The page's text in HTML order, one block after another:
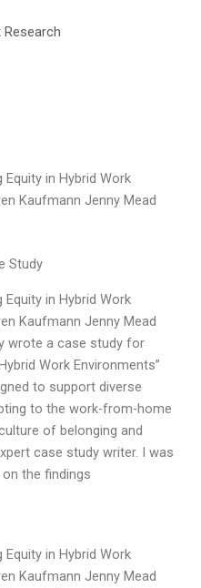
Research
Equity in Hybrid Work
Kaufmann Jenny Mead
Study
in Hybrid Work
Kaufmann Jenny Mead
wrote a case study for
Work Environments”
to support diverse
to the work-from-home
of belonging and
case study writer. I was
the findings
in Hybrid Work
Kaufmann Jenny Mead